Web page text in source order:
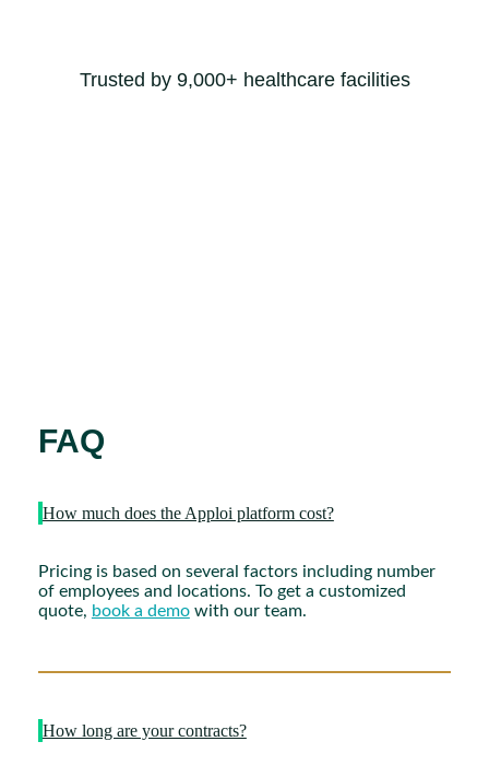
Trusted by 9,000+ healthcare facilities
FAQ
How much does the Apploi platform cost?
Pricing is based on several factors including number
of employees and locations. To get a customized
quote, book a demowith our team.
How long are your contracts?